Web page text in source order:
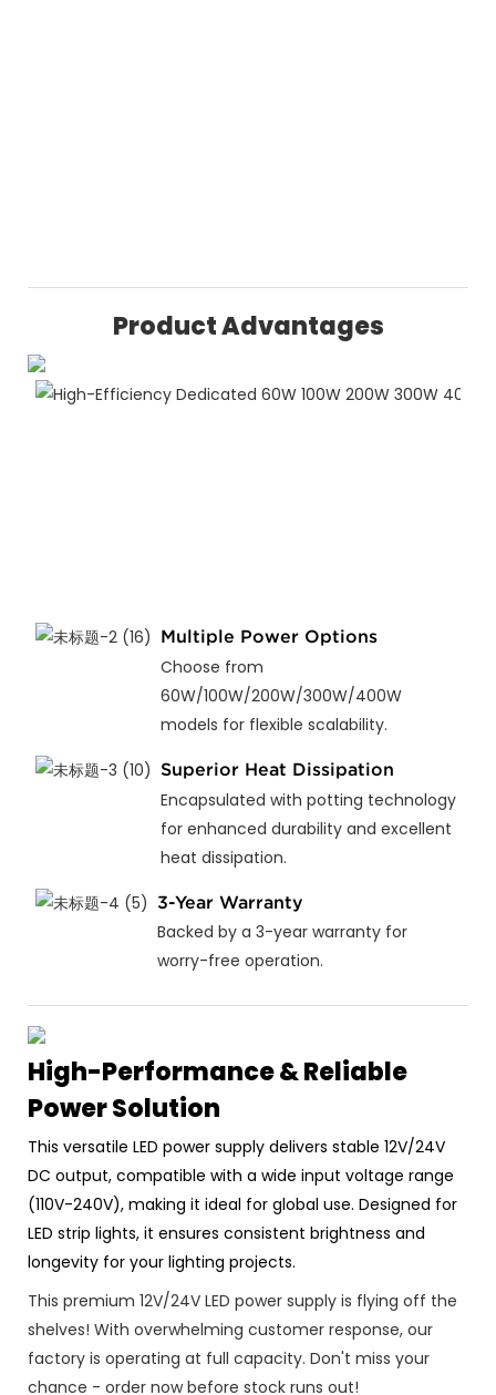
Product Advantages
Multiple Power Options
Choose from
60W/100W/200W/300W/400W
models for flexible scalability.
Superior Heat Dissipation
Encapsulated with potting technology
for enhanced durability and excellent
heat dissipation.
3-Year Warranty
Backed by a 3-year warranty for
worry-free operation.
High-Performance & Reliable
Power Solution
This versatile LED power supply delivers stable 12V/24V
DC output, compatible with a wide input voltage range
(110V-240V), making it ideal for global use. Designed for
LED strip lights, it ensures consistent brightness and
longevity for your lighting projects.
This premium 12V/24V LED power supply is flying off the
shelves! With overwhelming customer response, our
factory is operating at full capacity. Don't miss your
chance - order now before stock runs out!